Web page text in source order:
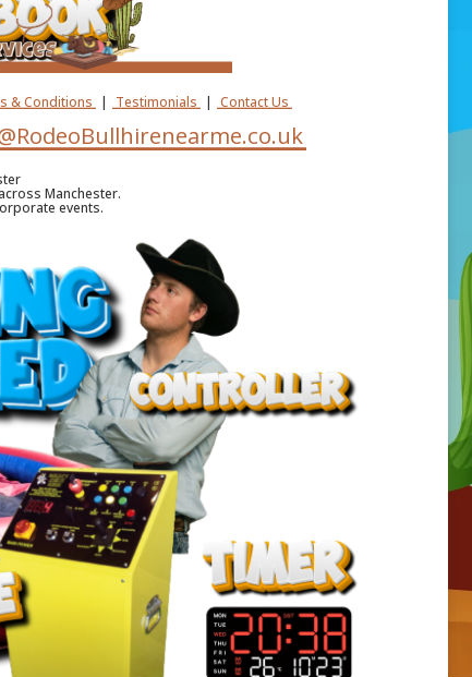
& Conditions | Testimonials | Contact Us
Manchester.
events.